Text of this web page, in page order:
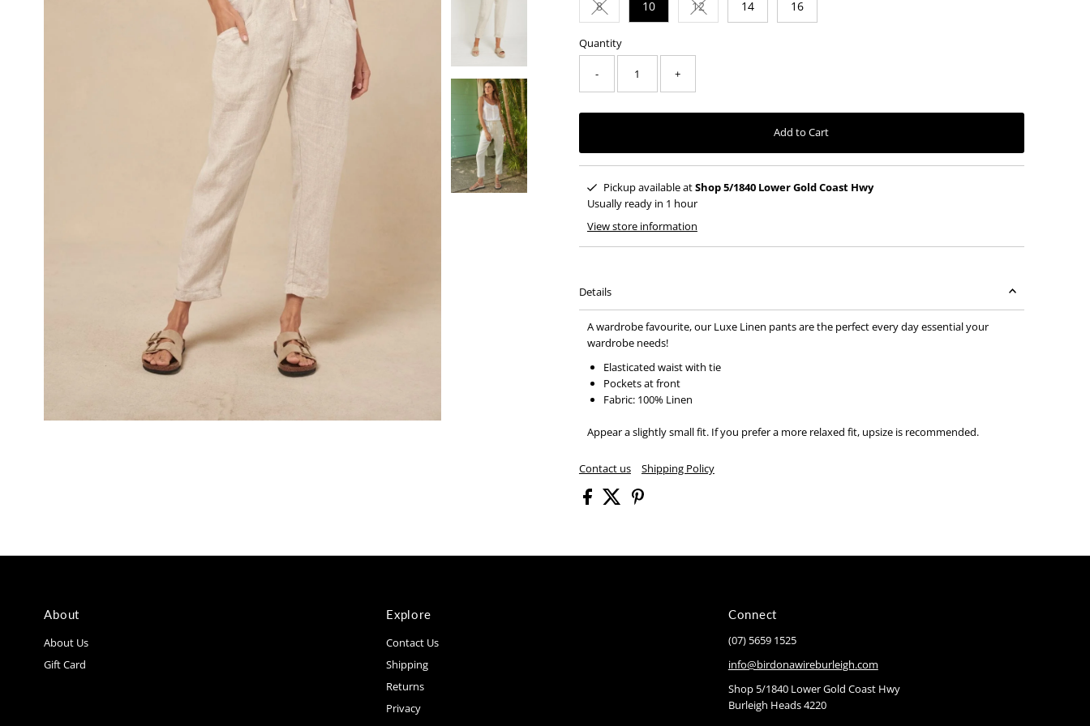
8Variant sold out or unavailable
10 12Variant sold out or unavailable
14 16
Quantity
- +
Add to Cart
Pickup available atShop 5/1840 Lower Gold Coast Hwy
Usually ready in 1 hour
View store information
Details
A wardrobe favourite, our Luxe Linen pants are the perfect every day essential your
wardrobe needs!
Elasticated waist with tie
Pockets at front
Fabric: 100% Linen
Appear a slightly small fit. If you prefer a more relaxed fit, upsize is recommended.
Contact us Shipping Policy
About
About Us
Gift Card
Explore
Contact Us
Shipping
Returns
Privacy
Connect
(07) 5659 1525
info@birdonawireburleigh.com
Shop 5/1840 Lower Gold Coast Hwy
Burleigh Heads 4220